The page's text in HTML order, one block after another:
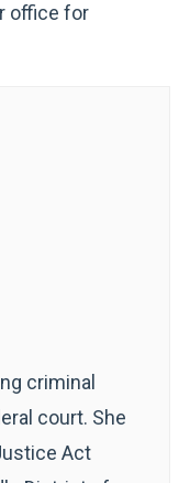
office for
criminal
court. She
Act